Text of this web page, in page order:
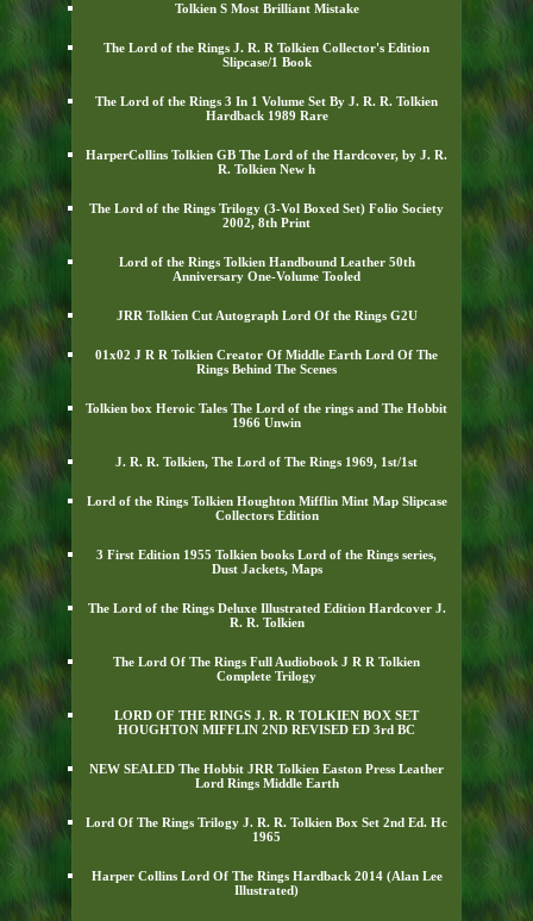
Tolkien S Most Brilliant Mistake
The Lord of the Rings J. R. R Tolkien Collector's Edition
Slipcase/1 Book
The Lord of the Rings 3 In 1 Volume Set By J. R. R. Tolkien
Hardback 1989 Rare
HarperCollins Tolkien GB The Lord of the Hardcover, by J. R.
R. Tolkien New h
The Lord of the Rings Trilogy (3-Vol Boxed Set) Folio Society
2002, 8th Print
Lord of the Rings Tolkien Handbound Leather 50th
Anniversary One-Volume Tooled
JRR Tolkien Cut Autograph Lord Of the Rings G2U
01x02 J R R Tolkien Creator Of Middle Earth Lord Of The
Rings Behind The Scenes
Tolkien box Heroic Tales The Lord of the rings and The Hobbit
1966 Unwin
J. R. R. Tolkien, The Lord of The Rings 1969, 1st/1st
Lord of the Rings Tolkien Houghton Mifflin Mint Map Slipcase
Collectors Edition
3 First Edition 1955 Tolkien books Lord of the Rings series,
Dust Jackets, Maps
The Lord of the Rings Deluxe Illustrated Edition Hardcover J.
R. R. Tolkien
The Lord Of The Rings Full Audiobook J R R Tolkien
Complete Trilogy
LORD OF THE RINGS J. R. R TOLKIEN BOX SET
HOUGHTON MIFFLIN 2ND REVISED ED 3rd BC
NEW SEALED The Hobbit JRR Tolkien Easton Press Leather
Lord Rings Middle Earth
Lord Of The Rings Trilogy J. R. R. Tolkien Box Set 2nd Ed. Hc
1965
Harper Collins Lord Of The Rings Hardback 2014 (Alan Lee
Illustrated)